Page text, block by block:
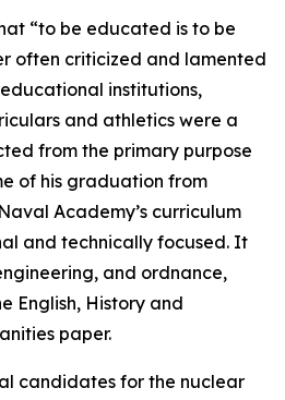
“to be educated is to be
often criticized and lamented
institutions,
and athletics were a
from the primary purpose
of his graduation from
Academy’s curriculum
and technically focused. It
and ordnance,
English, History and
paper.
candidates for the nuclear